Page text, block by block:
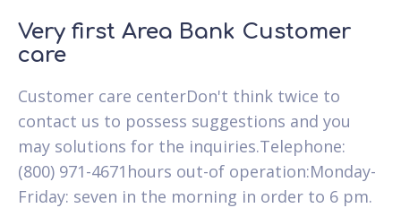
Very first Area Bank Customer
care
Customer care centerDon't think twice to
contact us to possess suggestions and you
may solutions for the inquiries.Telephone:
(800) 971-4671hours out-of operation:Monday-
Friday: seven in the morning in order to 6 pm.